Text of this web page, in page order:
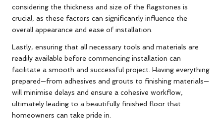
considering the thickness and size of the flagstones is
crucial, as these factors can significantly influence the
overall appearance and ease of installation.
Lastly, ensuring that all necessary tools and materials are
readily available before commencing installation can
facilitate a smooth and successful project. Having everything
prepared—from adhesives and grouts to finishing materials—
will minimise delays and ensure a cohesive workflow,
ultimately leading to a beautifully finished floor that
homeowners can take pride in.